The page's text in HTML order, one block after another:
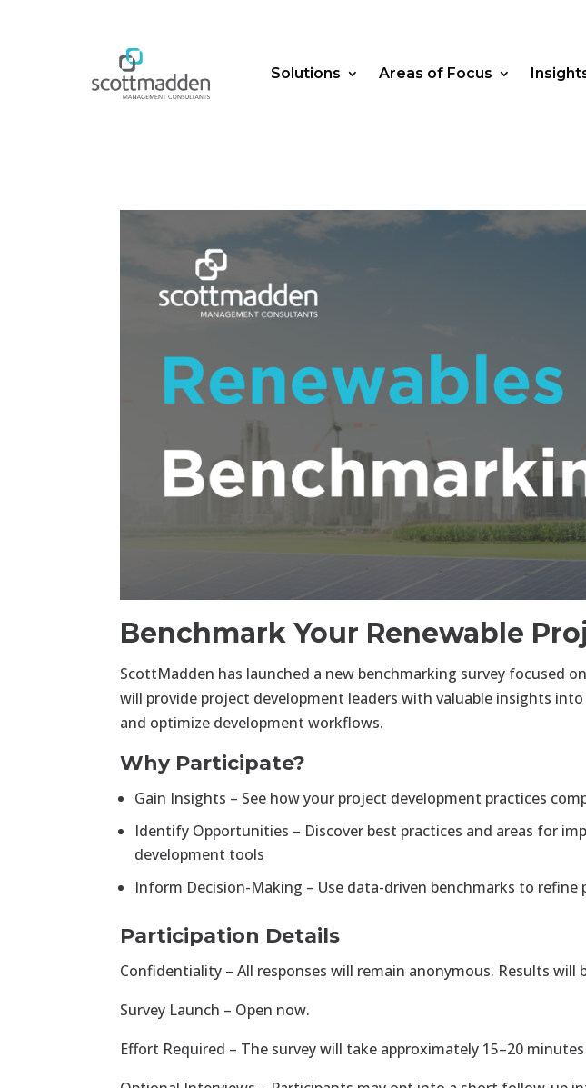
Solutions Areas of Focus
Benchmark Your Renewable
ScottMadden has launched a new benchmarking survey focused
will provide project development leaders with valuable insights
and optimize development workflows.
Why Participate?
Gain Insights – See how your project development practices
Identify Opportunities – Discover best practices and areas for
development tools
Inform Decision-Making – Use data-driven benchmarks to
Participation Details
Confidentiality – All responses will remain anonymous. Results
Survey Launch – Open now.
Effort Required – The survey will take approximately 15–20